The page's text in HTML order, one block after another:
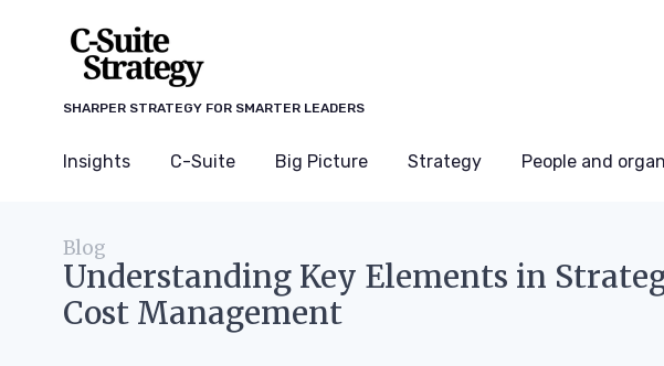
SHARPER STRATEGY FOR SMARTER LEADERS
Insights C-Suite Big Picture Strategy People and
Blog
Understanding Key Elements in
Cost Management